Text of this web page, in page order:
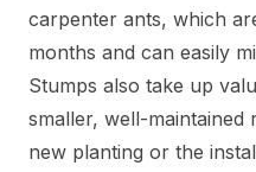
carpenter ants, which
months and can easily
Stumps also take up
smaller, well-maintained
new planting or the